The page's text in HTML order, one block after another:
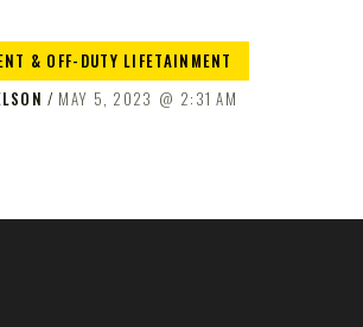
& OFF-DUTY LIFETAINMENT
MAY 5, 2023 2:31 AM